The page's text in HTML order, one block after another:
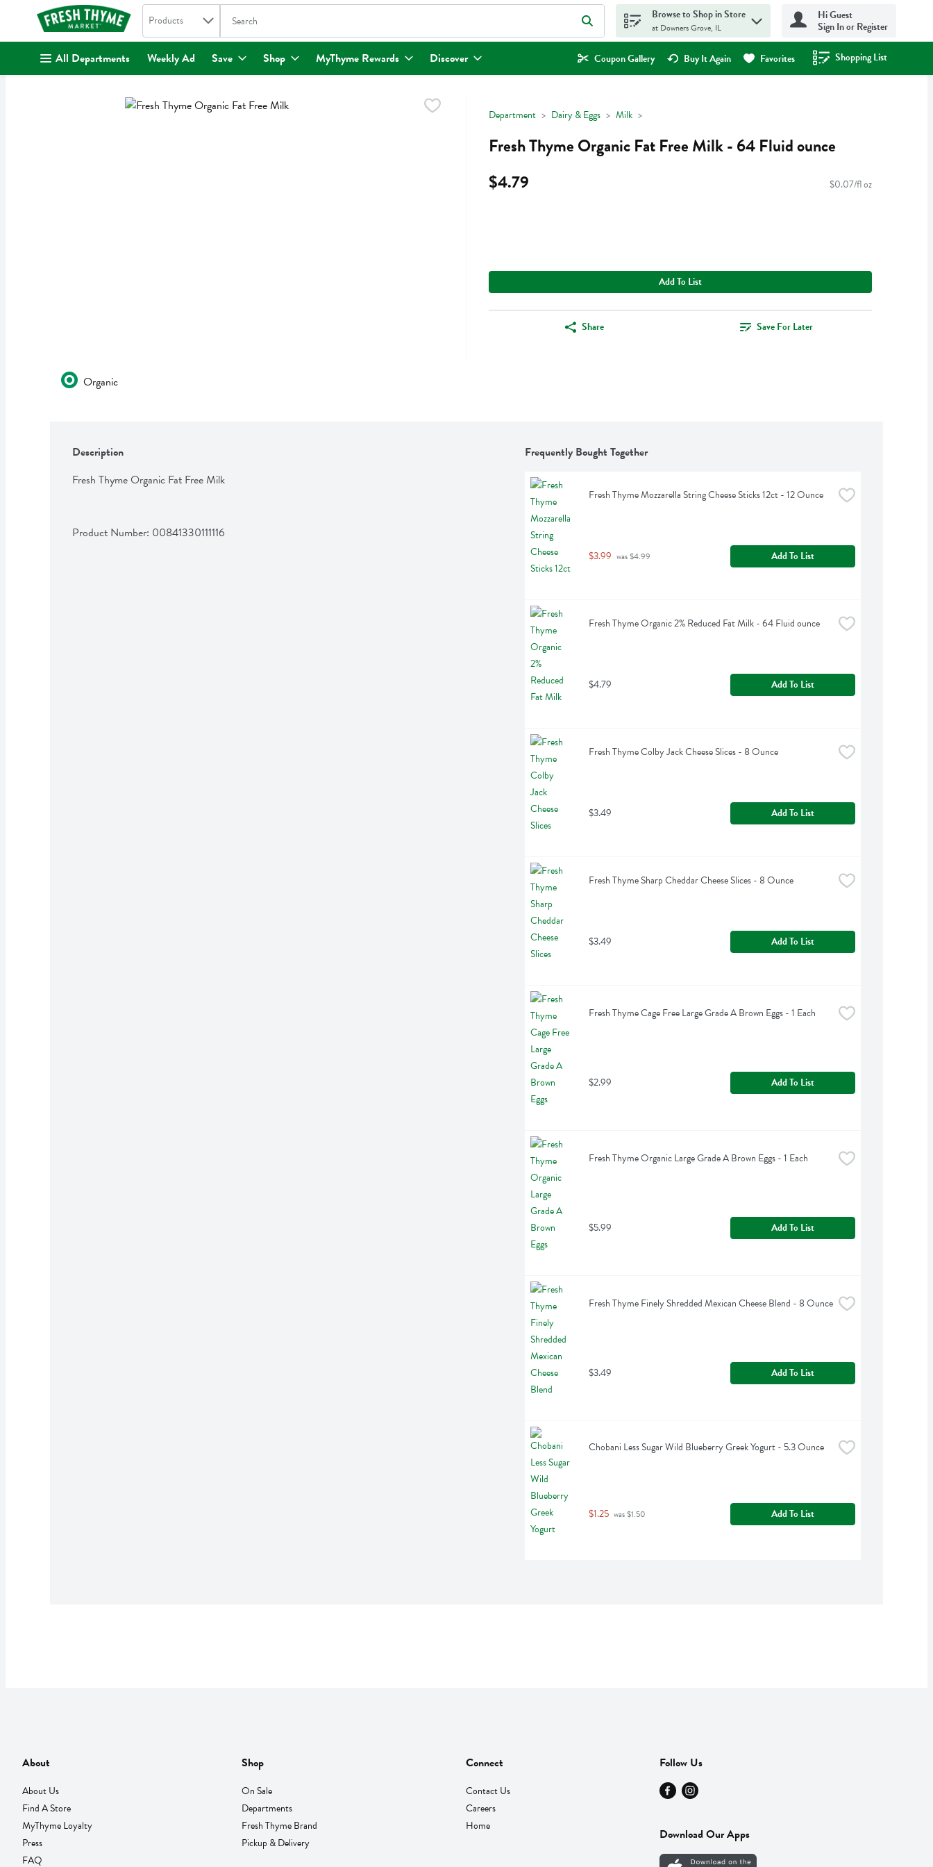
. Search in
Products The following text field is used to search for items. Type your search term to find items.
Browse to Shop in Store
at Downers Grove, IL
Hi Guest
Sign In or Register
All Departments Weekly Ad Save Shop MyThyme Rewards Discover Coupon Gallery Buy It Again Favorites Shopping List
.
Department Dairy & Eggs Milk
Fresh Thyme Organic Fat Free Milk - 64 Fluid ounce
$4.79
$0.07/fl oz
Add To List
Share Save For Later
Organic
Description
Fresh Thyme Organic Fat Free Milk
Product Number: 00841330111116
Frequently Bought Together
Fresh Thyme Mozzarella String Cheese Sticks 12ct - 12 Ounce
$3.99 was $4.99 Add To List
Fresh Thyme Organic 2% Reduced Fat Milk - 64 Fluid ounce
$4.79 Add To List
Fresh Thyme Colby Jack Cheese Slices - 8 Ounce
$3.49 Add To List
Fresh Thyme Sharp Cheddar Cheese Slices - 8 Ounce
$3.49 Add To List
Fresh Thyme Cage Free Large Grade A Brown Eggs - 1 Each
$2.99 Add To List
Fresh Thyme Organic Large Grade A Brown Eggs - 1 Each
$5.99 Add To List
Fresh Thyme Finely Shredded Mexican Cheese Blend - 8 Ounce
$3.49 Add To List
Chobani Less Sugar Wild Blueberry Greek Yogurt - 5.3 Ounce
$1.25 was $1.50 Add To List
About
About Us
Find A Store
MyThyme Loyalty
Press
FAQ
Shop
On Sale
Departments
Fresh Thyme Brand
Pickup & Delivery
Connect
Contact Us
Careers
Home
Follow Us
Download Our Apps